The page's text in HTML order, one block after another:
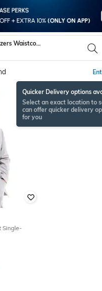
Men 44 R Blazers Waistcoats
Quicker Delivery options
Select an exact location to
can offer quicker delivery
for you
Single-